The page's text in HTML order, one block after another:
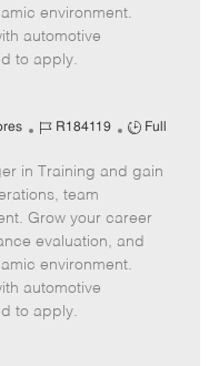
e
environment.
automotive
to apply.
J
b
I
d
R184119
J
b
y
p
e
Full
in Training and gain
team
Grow your career
evaluation, and
environment.
automotive
to apply.